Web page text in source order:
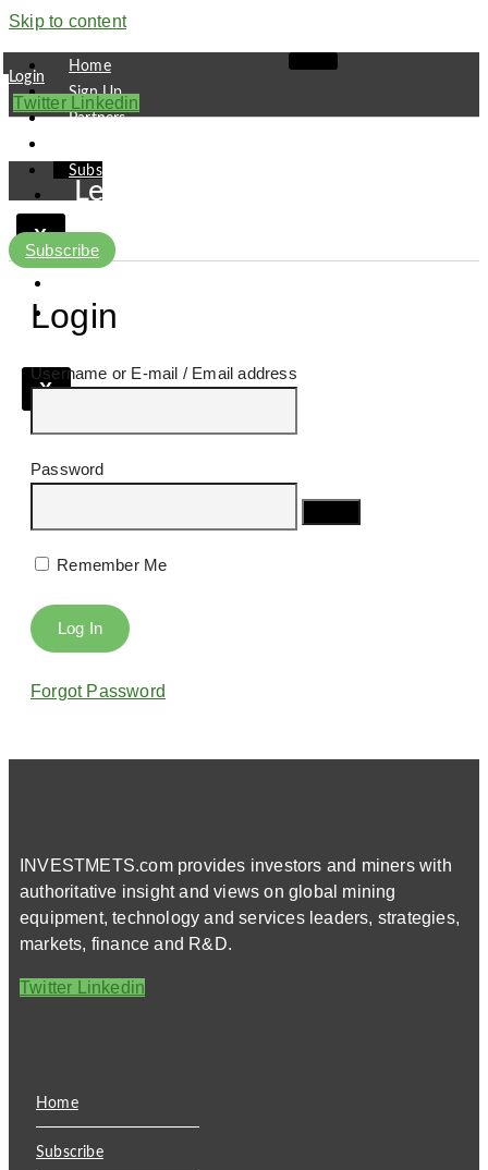
Skip to content
Home
Sign Up
Partners
Subscribe
X
Login
Twitter Linkedin
Leaders
Pipeline
Viewpoint
X
Subscribe
Login
Username or E-mail
Password
Remember Me
Forgot Password
INVESTMETS.com provides investors and miners with
authoritative insight and views on global mining
equipment, technology and services leaders, strategies,
markets, finance and R&D.
Twitter Linkedin
Home
Subscribe